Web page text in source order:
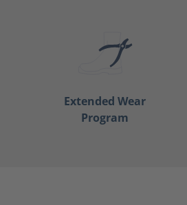
Extended Wear
Program